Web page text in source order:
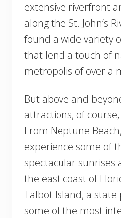
extensive riverfront
along the St. John’s
found a wide variety
that lend a touch of
metropolis of over a
But above and
attractions, of
From Neptune
experience some of
spectacular sunrises
the east coast of
Talbot Island, a
some of the most